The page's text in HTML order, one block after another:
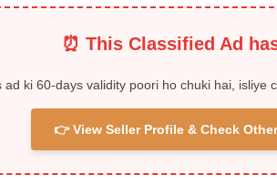
⏰ This Classified Ad
ad ki 60-days validity poori ho chuki hai, isliye
👉 View Seller Profile & Check